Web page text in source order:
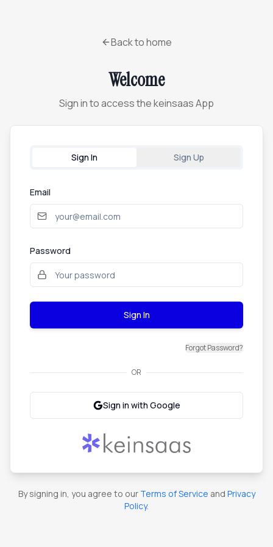
Back to home
Welcome
Sign in to access the keinsaas App
Sign In Sign Up
Email
Password
Sign In
Forgot Password?
OR
Sign in with Google
By signing in, you agree to our Terms of Service and Privacy
Policy.